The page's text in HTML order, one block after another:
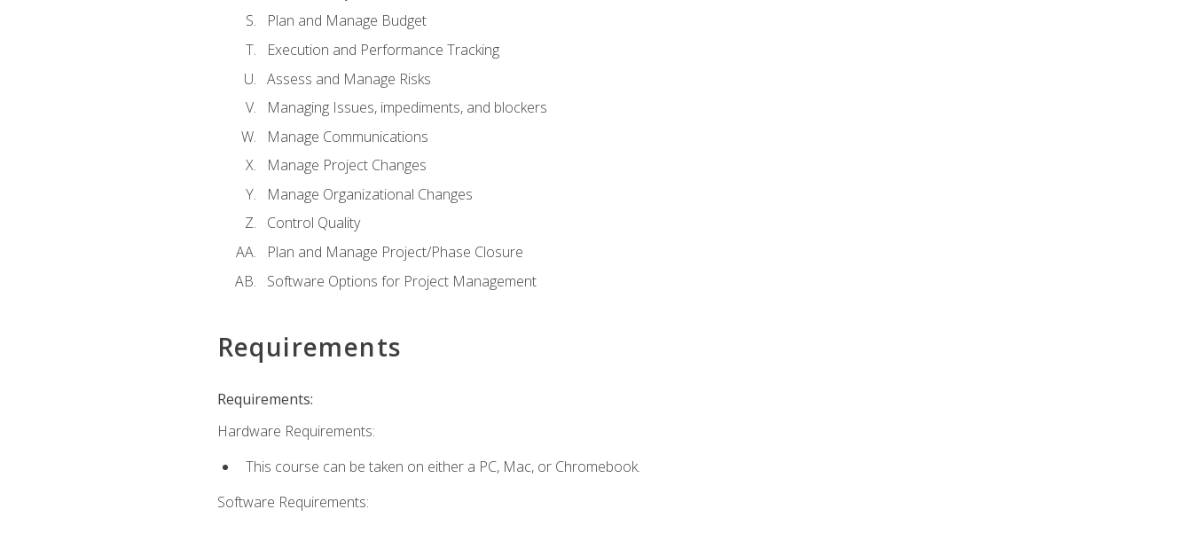
Plan and Manage Budget
Execution and Performance Tracking
Assess and Manage Risks
Managing Issues, impediments, and blockers
Manage Communications
Manage Project Changes
Manage Organizational Changes
Control Quality
Plan and Manage Project/Phase Closure
Software Options for Project Management
Requirements
Requirements:
Hardware Requirements:
This course can be taken on either a PC, Mac, or Chromebook.
Software Requirements: